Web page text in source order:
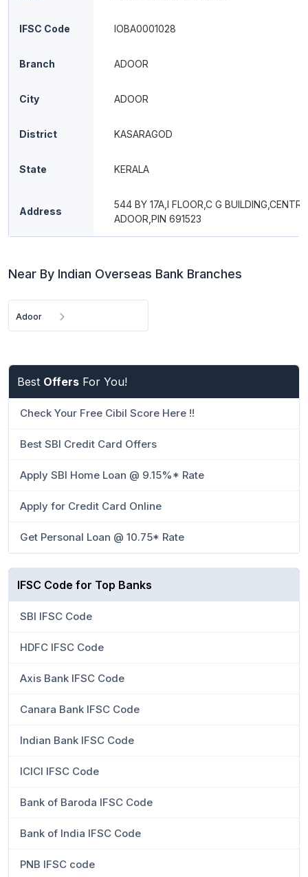
IFSC Code IOBA0001028
Branch ADOOR
City ADOOR
District KASARAGOD
State KERALA
Address
544 BY 17A,I FLOOR,C G
ADOOR,PIN 691523
Near By Indian Overseas Bank Branches
Adoor
Best Offers For You!
Check Your Free Cibil Score Here !!
Best SBI Credit Card Offers
Apply SBI Home Loan @ 9.15%* Rate
Apply for Credit Card Online
Get Personal Loan @ 10.75* Rate
IFSC Code for Top Banks
SBI IFSC Code
HDFC IFSC Code
Axis Bank IFSC Code
Canara Bank IFSC Code
Indian Bank IFSC Code
ICICI IFSC Code
Bank of Baroda IFSC Code
Bank of India IFSC Code
PNB IFSC code